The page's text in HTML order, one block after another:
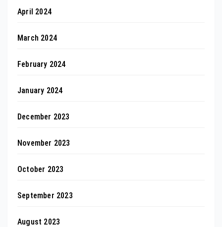
April 2024
March 2024
February 2024
January 2024
December 2023
November 2023
October 2023
September 2023
August 2023